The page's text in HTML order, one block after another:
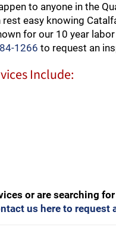
to anyone in the
rest easy knowing
for our 10 year
1266 to request an
Include:
or are searching
us here to request